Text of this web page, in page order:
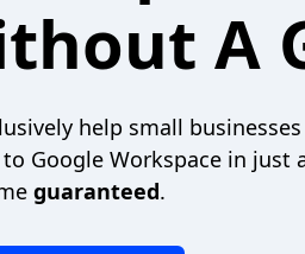
A
help small
Google Workspace in just
guaranteed.